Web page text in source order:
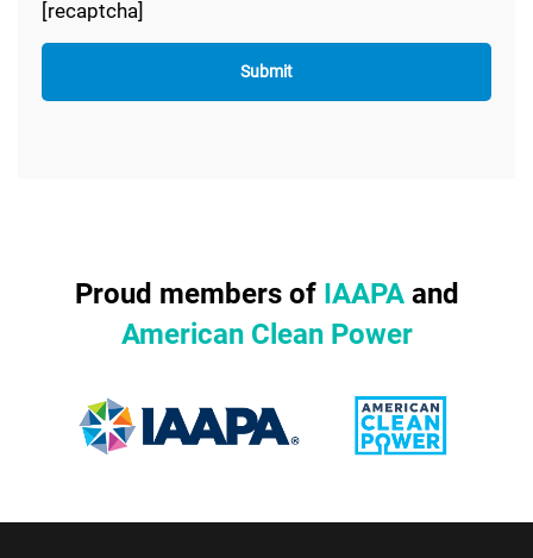
[recaptcha]
Proud members of IAAPAand
American Clean Power